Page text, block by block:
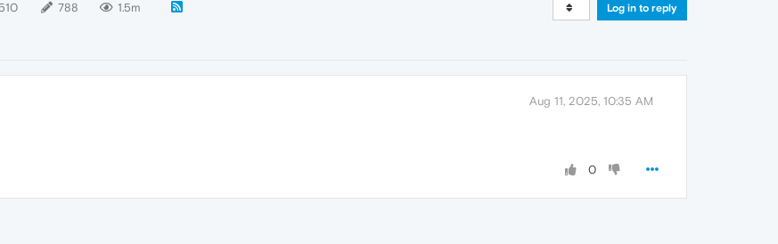
510 788 1.5m Log in to reply
Aug 11, 2025, 10:35 AM
0